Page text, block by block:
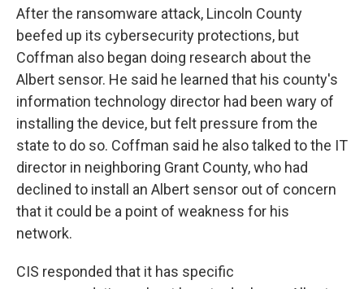
After the ransomware attack, Lincoln County
beefed up its cybersecurity protections, but
Coffman also began doing research about the
Albert sensor. He said he learned that his county's
information technology director had been wary of
installing the device, but felt pressure from the
state to do so. Coffman said he also talked to the IT
director in neighboring Grant County, who had
declined to install an Albert sensor out of concern
that it could be a point of weakness for his
network.
CIS responded that it has specific